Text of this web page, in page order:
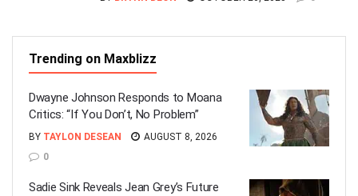
Trending on Maxblizz
Dwayne Johnson Responds to Moana
Critics: “If You Don’t, No Problem”
BY TAYLON DESEAN
AUGUST 8, 2026
0
Sadie Sink Reveals Jean Grey’s Future